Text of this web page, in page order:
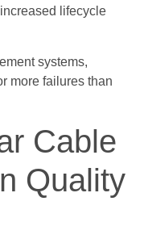
lifecycle
systems,
more failures than
Cable
Quality